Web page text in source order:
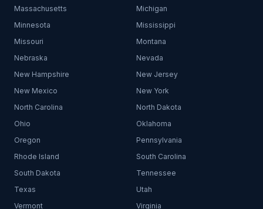
Massachusetts
Michigan
Minnesota
Mississippi
Missouri
Montana
Nebraska
Nevada
New Hampshire
New Jersey
New Mexico
New York
North Carolina
North Dakota
Ohio
Oklahoma
Oregon
Pennsylvania
Rhode Island
South Carolina
South Dakota
Tennessee
Texas
Utah
Vermont
Virginia